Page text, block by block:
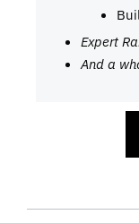
Expert
And a